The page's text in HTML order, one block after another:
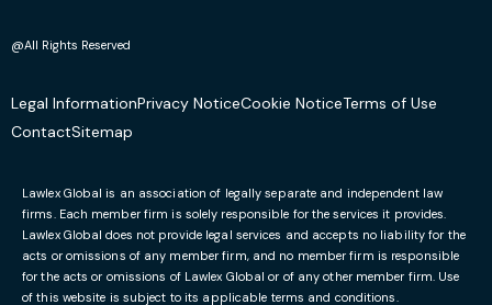
@All Rights Reserved
Legal InformationPrivacy NoticeCookie NoticeTerms of Use
ContactSitemap
Lawlex Global is an association of legally separate and independent law
firms. Each member firm is solely responsible for the services it provides.
Lawlex Global does not provide legal services and accepts no liability for the
acts or omissions of any member firm, and no member firm is responsible
for the acts or omissions of Lawlex Global or of any other member firm. Use
of this website is subject to its applicable terms and conditions.